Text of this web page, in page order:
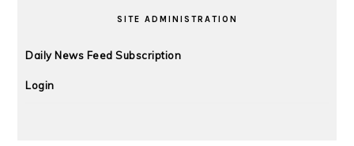
SITE ADMINISTRATION
Daily News Feed Subscription
Login